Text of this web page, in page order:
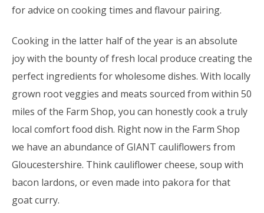
for advice on cooking times and flavour pairing.
Cooking in the latter half of the year is an absolute
joy with the bounty of fresh local produce creating the
perfect ingredients for wholesome dishes. With locally
grown root veggies and meats sourced from within 50
miles of the Farm Shop, you can honestly cook a truly
local comfort food dish. Right now in the Farm Shop
we have an abundance of GIANT cauliflowers from
Gloucestershire. Think cauliflower cheese, soup with
bacon lardons, or even made into pakora for that
goat curry.